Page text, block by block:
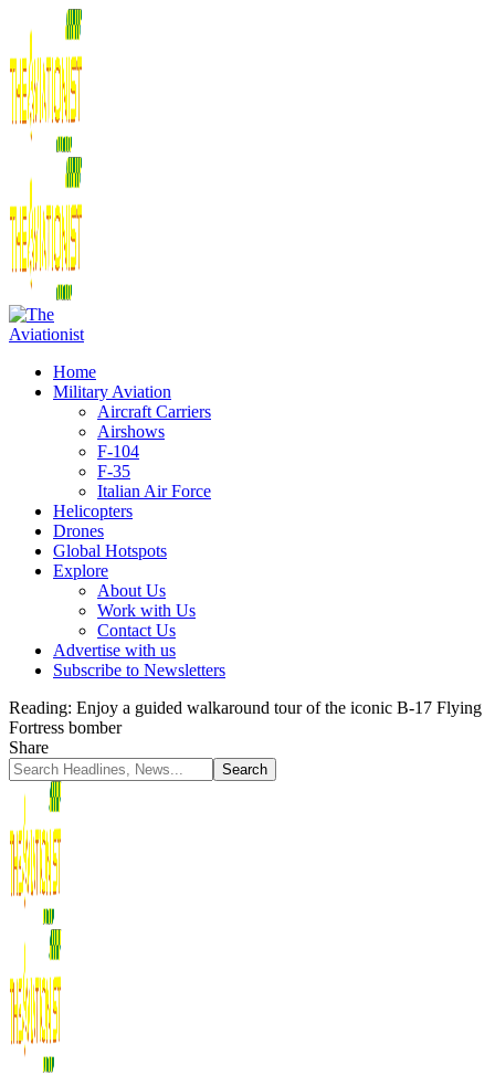
Home
Military Aviation
Aircraft Carriers
Airshows
F-104
F-35
Italian Air Force
Helicopters
Drones
Global Hotspots
Explore
About Us
Work with Us
Contact Us
Advertise with us
Subscribe to Newsletters
Reading: Enjoy a guided walkaround tour of the iconic B-17 Flying
Fortress bomber
Share